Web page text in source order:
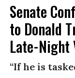
Senate
to Donald
Late-Night
“If he is